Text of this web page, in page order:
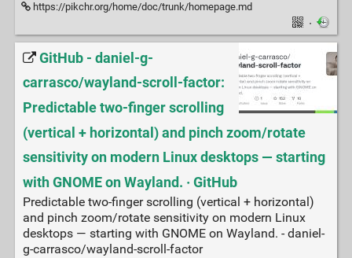
https://pikchr.org/home/doc/trunk/homepage.md
·
GitHub - daniel-g-
carrasco/wayland-scroll-factor:
Predictable two‑finger scrolling
(vertical + horizontal) and pinch zoom/rotate
sensitivity on modern Linux desktops — starting
with GNOME on Wayland. · GitHub
Predictable two‑finger scrolling (vertical + horizontal)
and pinch zoom/rotate sensitivity on modern Linux
desktops — starting with GNOME on Wayland. - daniel-
g-carrasco/wayland-scroll-factor